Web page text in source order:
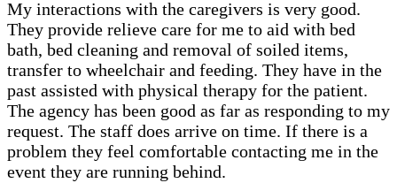
My interactions with the caregivers is very good.
They provide relieve care for me to aid with bed
bath, bed cleaning and removal of soiled items,
transfer to wheelchair and feeding. They have in the
past assisted with physical therapy for the patient.
The agency has been good as far as responding to my
request. The staff does arrive on time. If there is a
problem they feel comfortable contacting me in the
event they are running behind.